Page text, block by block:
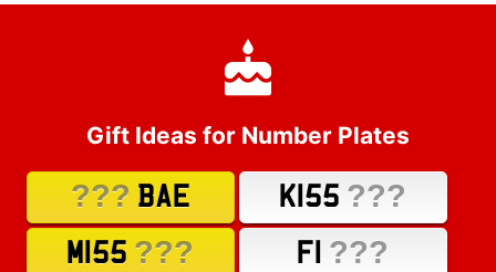
Gift Ideas for Number Plates
??? BAE K155 ???
M155 ??? F1 ???